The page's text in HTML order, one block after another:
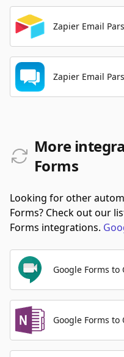
Zapier Email
Zapier Email
More
Forms
Looking for other
Forms? Check out our
Forms integrations.
Google Forms to
Google Forms to